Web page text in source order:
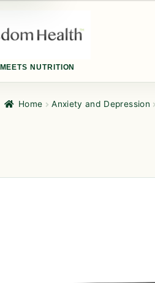
NUTRITION
Home Anxiety and Depression